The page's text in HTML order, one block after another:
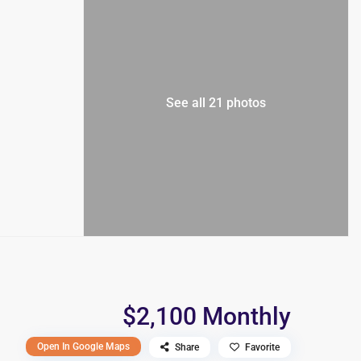
See all 21 photos
$2,100 Monthly
Open In Google Maps Share Favorite